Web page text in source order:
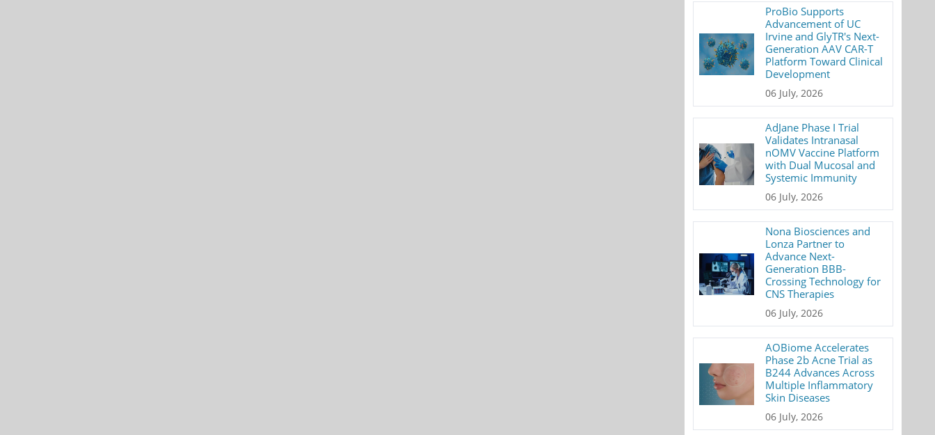
ProBio Supports
Advancement of UC
Irvine and GlyTR's Next-
Generation AAV CAR-T
Platform Toward Clinical
Development
06 July, 2026
AdJane Phase I Trial
Validates Intranasal
nOMV Vaccine Platform
with Dual Mucosal and
Systemic Immunity
06 July, 2026
Nona Biosciences and
Lonza Partner to
Advance Next-
Generation BBB-
Crossing Technology for
CNS Therapies
06 July, 2026
AOBiome Accelerates
Phase 2b Acne Trial as
B244 Advances Across
Multiple Inflammatory
Skin Diseases
06 July, 2026